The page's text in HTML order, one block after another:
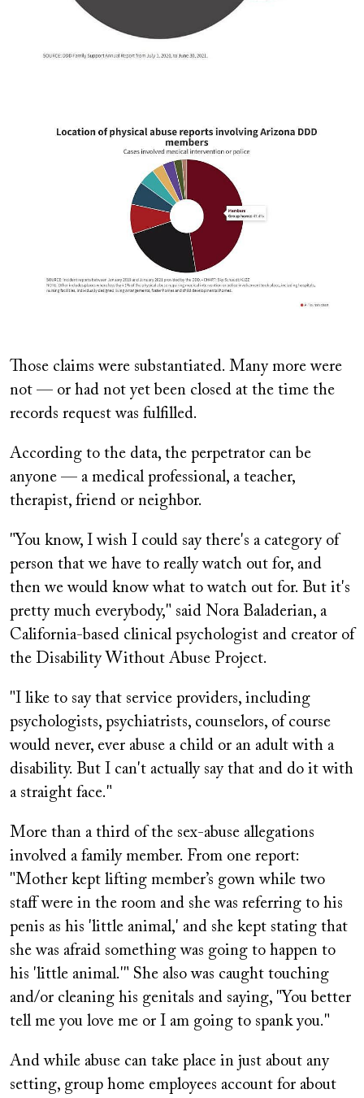
Those claims were substantiated. Many more were
not — or had not yet been closed at the time the
records request was fulfilled.
According to the data, the perpetrator can be
anyone — a medical professional, a teacher,
therapist, friend or neighbor.
"You know, I wish I could say there's a category of
person that we have to really watch out for, and
then we would know what to watch out for. But it's
pretty much everybody," said Nora Baladerian, a
California-based clinical psychologist and creator of
the Disability Without Abuse Project.
"I like to say that service providers, including
psychologists, psychiatrists, counselors, of course
would never, ever abuse a child or an adult with a
disability. But I can't actually say that and do it with
a straight face."
More than a third of the sex-abuse allegations
involved a family member. From one report:
"Mother kept lifting member’s gown while two
staff were in the room and she was referring to his
penis as his 'little animal,' and she kept stating that
she was afraid something was going to happen to
his 'little animal.'" She also was caught touching
and/or cleaning his genitals and saying, "You better
tell me you love me or I am going to spank you."
And while abuse can take place in just about any
setting, group home employees account for about